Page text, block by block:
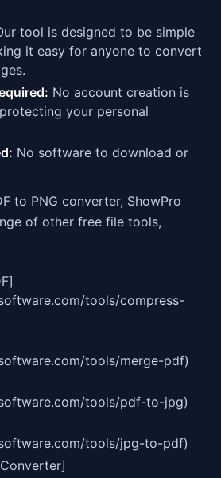
tool is designed to be simple
it easy for anyone to convert
No account creation is
your personal
No software to download or
to PNG converter, ShowPro
of other free file tools,
tools/compress-
tools/merge-pdf)
tools/pdf-to-jpg)
tools/jpg-to-pdf)